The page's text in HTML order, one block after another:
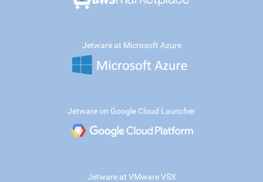
Jetware at Microsoft Azure
Jetware on Google Cloud Launcher
Jetware at VMware VSX